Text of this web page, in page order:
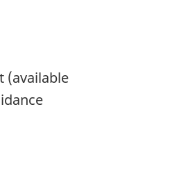
(available